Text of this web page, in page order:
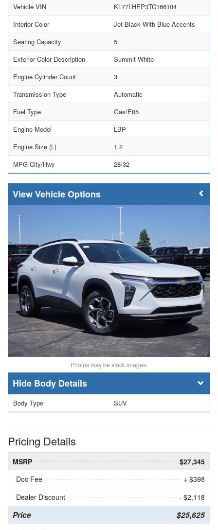
Vehicle VIN
KL77LHEP3TC166104
Interior Color
Jet Black With Blue Accents
Seating Capacity
5
Exterior Color Description
Summit White
Engine Cylinder Count
3
Transmission Type
Automatic
Fuel Type
Gas/E85
Engine Model
LBP
Engine Size (L)
1.2
MPG City/Hwy
28/32
Vehicle Options
Photos may be stock images.
Body Details
Body Type SUV
Pricing Details
MSRP
$27,345
Doc Fee
+ $398
Dealer Discount
- $2,118
Price $25,625